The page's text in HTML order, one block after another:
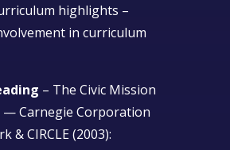
highlights –
in curriculum
– The Civic Mission
— Carnegie Corporation
& CIRCLE (2003):